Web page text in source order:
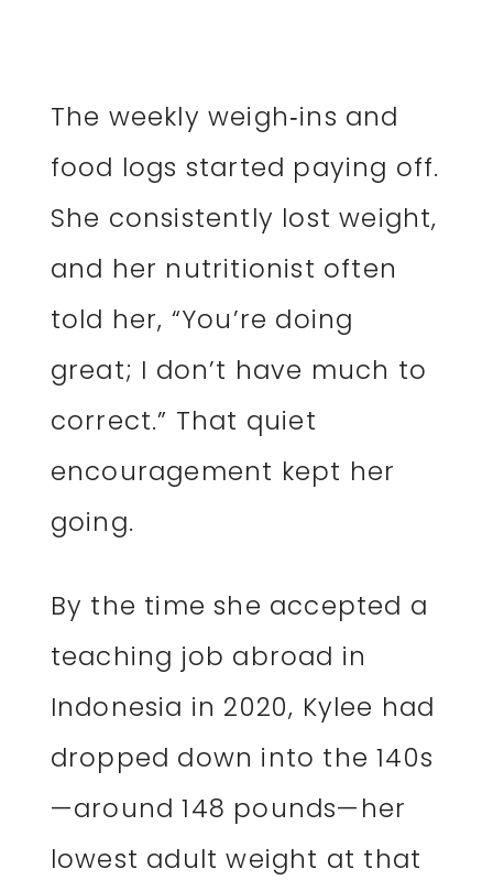
The weekly weigh‑ins and
food logs started paying off.
She consistently lost weight,
and her nutritionist often
told her, “You’re doing
great; I don’t have much to
correct.” That quiet
encouragement kept her
going.
By the time she accepted a
teaching job abroad in
Indonesia in 2020, Kylee had
dropped down into the 140s
—around 148 pounds—her
lowest adult weight at that